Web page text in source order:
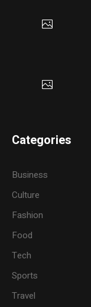
Categories
Business
Culture
Fashion
Food
Tech
Sports
Travel